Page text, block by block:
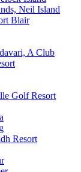
Neil Island
Blair
A Club
Golf Resort
Resort